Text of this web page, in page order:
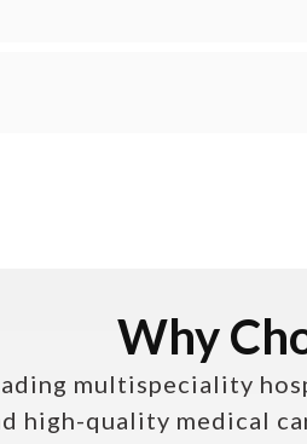
Why
multispeciality
high-quality medical